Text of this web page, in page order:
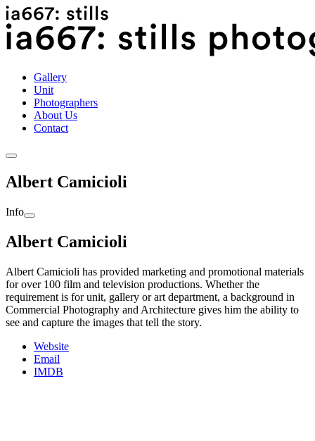
Skip
to
content
International Cinematographers Guild IATSE 667 | Still
Photographers | CANADA | 416.368.0072
Gallery
Unit
Photographers
About Us
Contact
Albert Camicioli
Info
Albert Camicioli
Albert Camicioli has provided marketing and promotional materials
for over 100 film and television productions. Whether the
requirement is for unit, gallery or art department, a background in
Commercial Photography and Architecture gives him the ability to
see and capture the images that tell the story.
Website
Email
IMDB